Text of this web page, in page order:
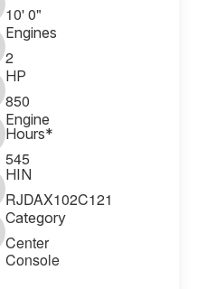
10' 0"
Engines
2
HP
850
Engine
Hours*
545
HIN
RJDAX102C121
Category
Center
Console